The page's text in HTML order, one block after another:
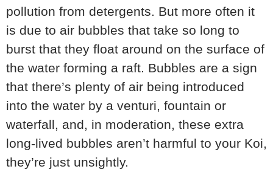
pollution from detergents. But more often it
is due to air bubbles that take so long to
burst that they float around on the surface of
the water forming a raft. Bubbles are a sign
that there’s plenty of air being introduced
into the water by a venturi, fountain or
waterfall, and, in moderation, these extra
long-lived bubbles aren’t harmful to your Koi,
they’re just unsightly.